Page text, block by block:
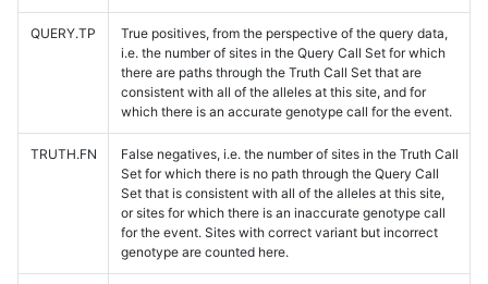
QUERY.TP
True positives, from the perspective of the query data,
i.e. the number of sites in the Query Call Set for which
there are paths through the Truth Call Set that are
consistent with all of the alleles at this site, and for
which there is an accurate genotype call for the event.
TRUTH.FN
False negatives, i.e. the number of sites in the Truth Call
Set for which there is no path through the Query Call
Set that is consistent with all of the alleles at this site,
or sites for which there is an inaccurate genotype call
for the event. Sites with correct variant but incorrect
genotype are counted here.